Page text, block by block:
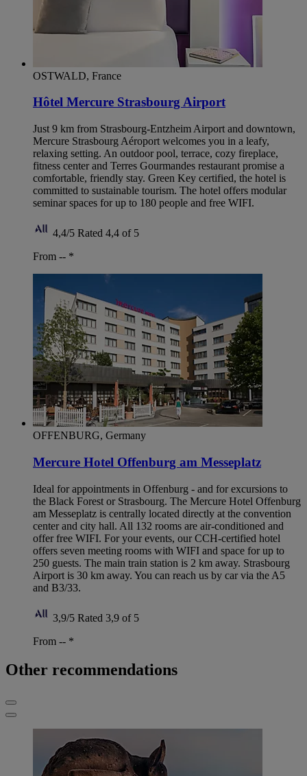
OSTWALD, France
Hôtel Mercure Strasbourg Airport
Just 9 km from Strasbourg-Entzheim Airport and downtown,
Mercure Strasbourg Aéroport welcomes you in a leafy,
relaxing setting. An outdoor pool, terrace, cozy fireplace,
fitness center and Terres Gourmandes restaurant promise a
comfortable, friendly stay. Green Key certified, the hotel is
committed to sustainable tourism. The hotel offers modular
seminar spaces for up to 180 people and free WIFI.
4,4/5 Rated 4,4 of 5
From -- *
OFFENBURG, Germany
Mercure Hotel Offenburg am Messeplatz
Ideal for appointments in Offenburg - and for excursions to
the Black Forest or Strasbourg. The Mercure Hotel Offenburg
am Messeplatz is centrally located directly at the convention
center and city hall. All 132 rooms are air-conditioned and
offer free WIFI. For your events, our CCH-certified hotel
offers seven meeting rooms with WIFI and space for up to
250 guests. The main train station is 2 km away. Strasbourg
Airport is 30 km away. You can reach us by car via the A5
and B3/33.
3,9/5 Rated 3,9 of 5
From -- *
Other recommendations